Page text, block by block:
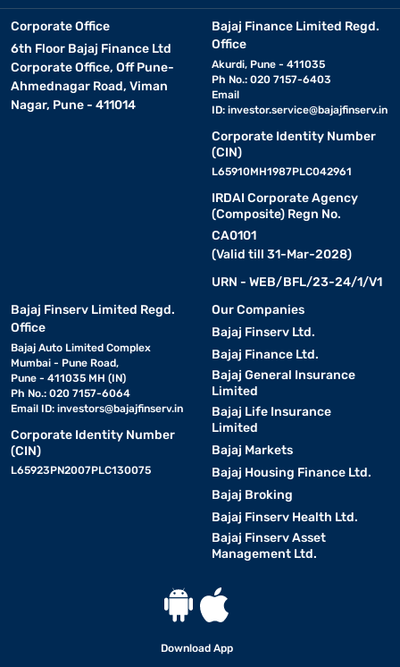
Corporate Office
6th Floor Bajaj Finance Ltd
Corporate Office, Off Pune-
Ahmednagar Road, Viman
Nagar, Pune - 411014
Bajaj Finance Limited Regd.
Office
Akurdi, Pune - 411035
Ph No.: 020 7157-6403
Email
ID: investor.service@bajajfinserv.in
Corporate Identity Number
(CIN)
L65910MH1987PLC042961
IRDAI Corporate Agency
(Composite) Regn No.
CA0101
(Valid till 31-Mar-2028)
URN - WEB/BFL/23-24/1/V1
Bajaj Finserv Limited Regd.
Office
Bajaj Auto Limited Complex
Mumbai - Pune Road,
Pune - 411035 MH (IN)
Ph No.: 020 7157-6064
Email ID: investors@bajajfinserv.in
Corporate Identity Number
(CIN)
L65923PN2007PLC130075
Our Companies
Bajaj Finserv Ltd.
Bajaj Finance Ltd.
Bajaj General Insurance
Limited
Bajaj Life Insurance
Limited
Bajaj Markets
Bajaj Housing Finance Ltd.
Bajaj Broking
Bajaj Finserv Health Ltd.
Bajaj Finserv Asset
Management Ltd.
Download App